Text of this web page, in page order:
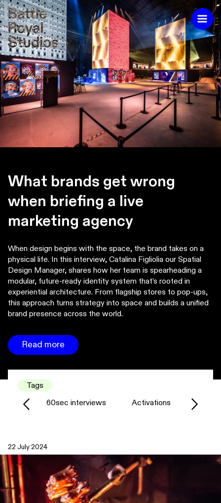
What brands get wrong
when briefing a live
marketing agency
When design begins with the space, the brand takes on a
physical life. In this interview, Catalina Figliolia our Spatial
Design Manager, shares how her team is spearheading a
modular, future-ready identity system that’s rooted in
experiential architecture. From flagship stores to pop-ups,
this approach turns strategy into space and builds a unified
brand presence across the world.
Read more
Tags
60sec interviews
Activations
22 July 2024